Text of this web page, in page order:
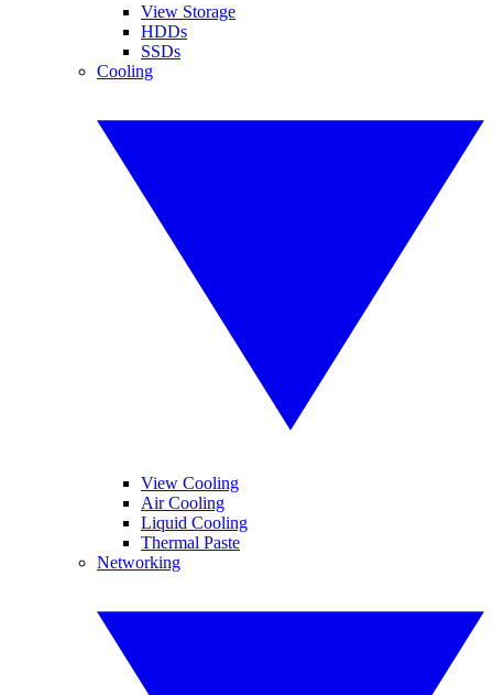
View Storage
HDDs
SSDs
Cooling
View Cooling
Air Cooling
Liquid Cooling
Thermal Paste
Networking